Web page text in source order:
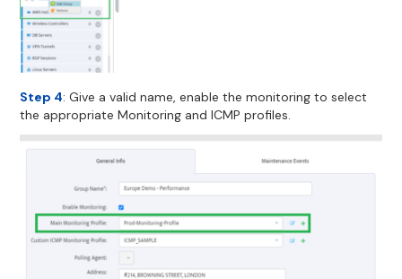
Step 4: Give a valid name, enable the monitoring to select
the appropriate Monitoring and ICMP profiles.